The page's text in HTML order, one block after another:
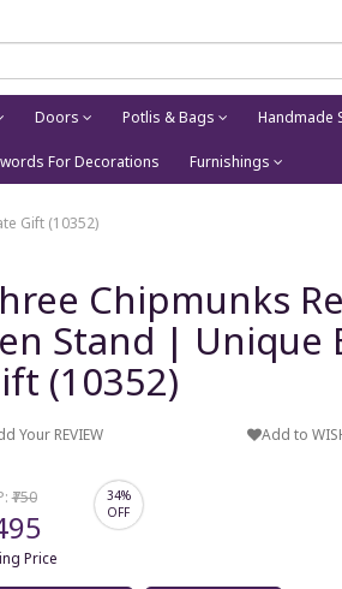
Doors Potlis & Bags Handmade
For Decorations Furnishings
Gift (10352)
Chipmunks
Stand |
(10352)
Your REVIEW Add to
₹750
Price
34%
OFF